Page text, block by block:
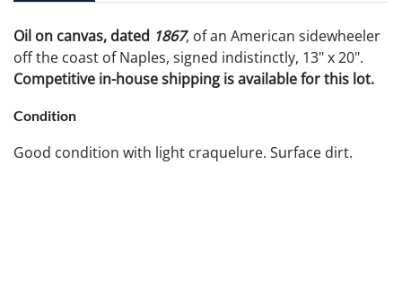
Oil on canvas, dated 1867, of an American sidewheeler
off the coast of Naples, signed indistinctly, 13" x 20".
Competitive in-house shipping is available for this lot.
Condition
Good condition with light craquelure. Surface dirt.